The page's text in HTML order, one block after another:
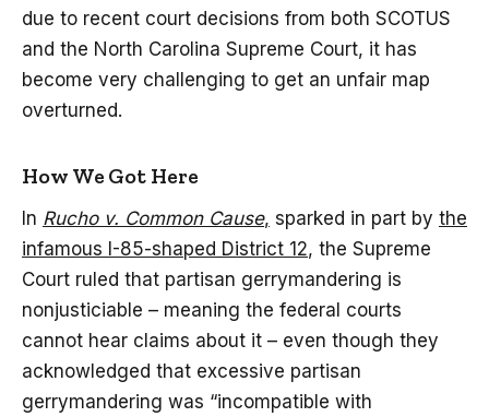
due to recent court decisions from both SCOTUS
and the North Carolina Supreme Court, it has
become very challenging to get an unfair map
overturned.
How We Got Here
In Rucho v. Common Cause, sparked in part by the
infamous I-85-shaped District 12, the Supreme
Court ruled that partisan gerrymandering is
nonjusticiable – meaning the federal courts
cannot hear claims about it – even though they
acknowledged that excessive partisan
gerrymandering was “incompatible with